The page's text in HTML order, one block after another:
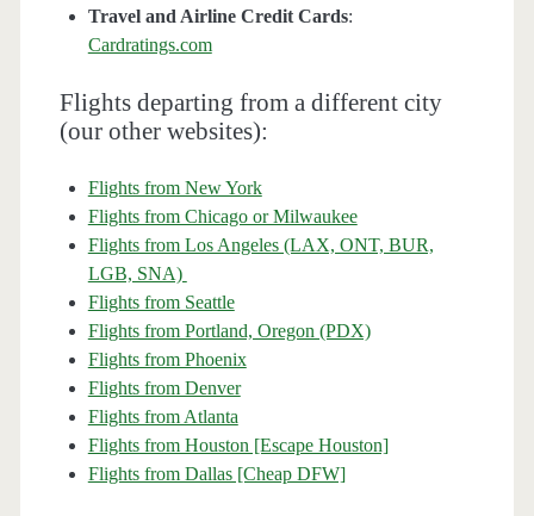
Travel and Airline Credit Cards:
Cardratings.com
Flights departing from a different city
(our other websites):
Flights from New York
Flights from Chicago or Milwaukee
Flights from Los Angeles (LAX, ONT, BUR,
LGB, SNA)
Flights from Seattle
Flights from Portland, Oregon (PDX)
Flights from Phoenix
Flights from Denver
Flights from Atlanta
Flights from Houston [Escape Houston]
Flights from Dallas [Cheap DFW]